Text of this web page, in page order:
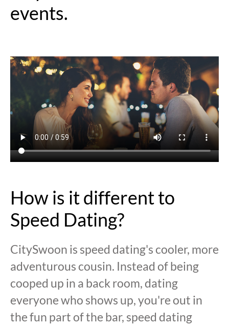
events.
How is it different to
Speed Dating?
CitySwoon is speed dating's cooler, more
adventurous cousin. Instead of being
cooped up in a back room, dating
everyone who shows up, you're out in
the fun part of the bar, speed dating